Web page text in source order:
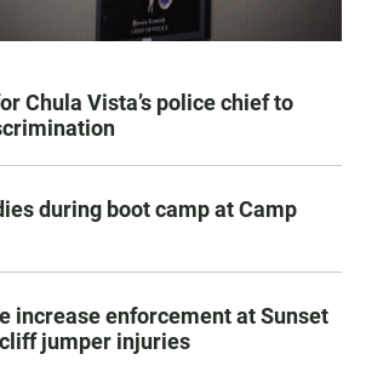
Chula Vista’s police chief to
during boot camp at Camp
increase enforcement at Sunset
jumper injuries